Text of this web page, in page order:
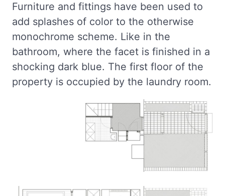
Furniture and fittings have been used to
add splashes of color to the otherwise
monochrome scheme. Like in the
bathroom, where the facet is finished in a
shocking dark blue. The first floor of the
property is occupied by the laundry room.